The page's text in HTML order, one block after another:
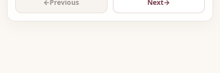
←Previous Next→